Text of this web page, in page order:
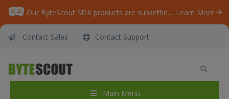
Our ByteScout SDK products are sunsetting as we focus on expanding new solutions. Learn More
Contact Sales Contact Support
Main Menu
Cloud API – HTML To PDF API – cURL –
Convert Web Page To PDF From Link